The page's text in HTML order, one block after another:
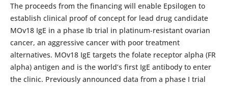
The proceeds from the financing will enable Epsilogen to
establish clinical proof of concept for lead drug candidate
MOv18 IgE in a phase Ib trial in platinum-resistant ovarian
cancer, an aggressive cancer with poor treatment
alternatives. MOv18 IgE targets the folate receptor alpha (FR
alpha) antigen and is the world’s first IgE antibody to enter
the clinic. Previously announced data from a phase I trial